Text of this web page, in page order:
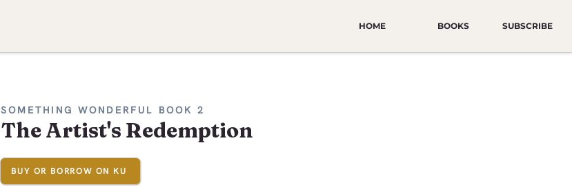
HOME BOOKS SUBSCRIBE
The Artist's Redemption
SOMETHING WONDERFUL BOOK 2
BUY OR BORROW ON KU